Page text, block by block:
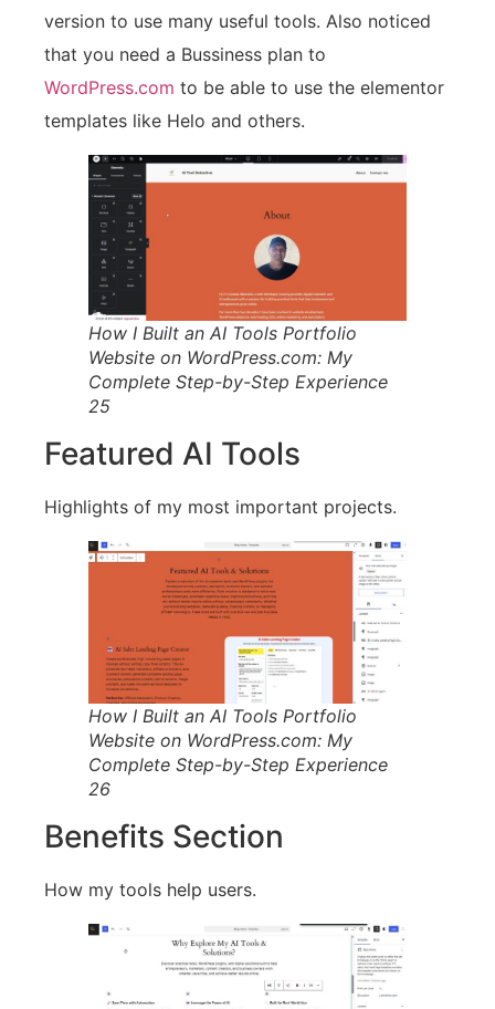
version to use many useful tools. Also noticed
that you need a Bussiness plan to
WordPress.com to be able to use the elementor
templates like Helo and others.
How I Built an AI Tools Portfolio
Website on WordPress.com: My
Complete Step-by-Step Experience
25
Featured AI Tools
Highlights of my most important projects.
How I Built an AI Tools Portfolio
Website on WordPress.com: My
Complete Step-by-Step Experience
26
Benefits Section
How my tools help users.